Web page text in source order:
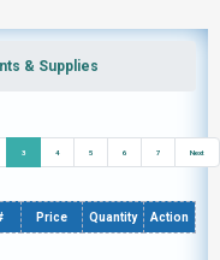
& Supplies
3 4 5 6 7 Next
Price Quantity Action